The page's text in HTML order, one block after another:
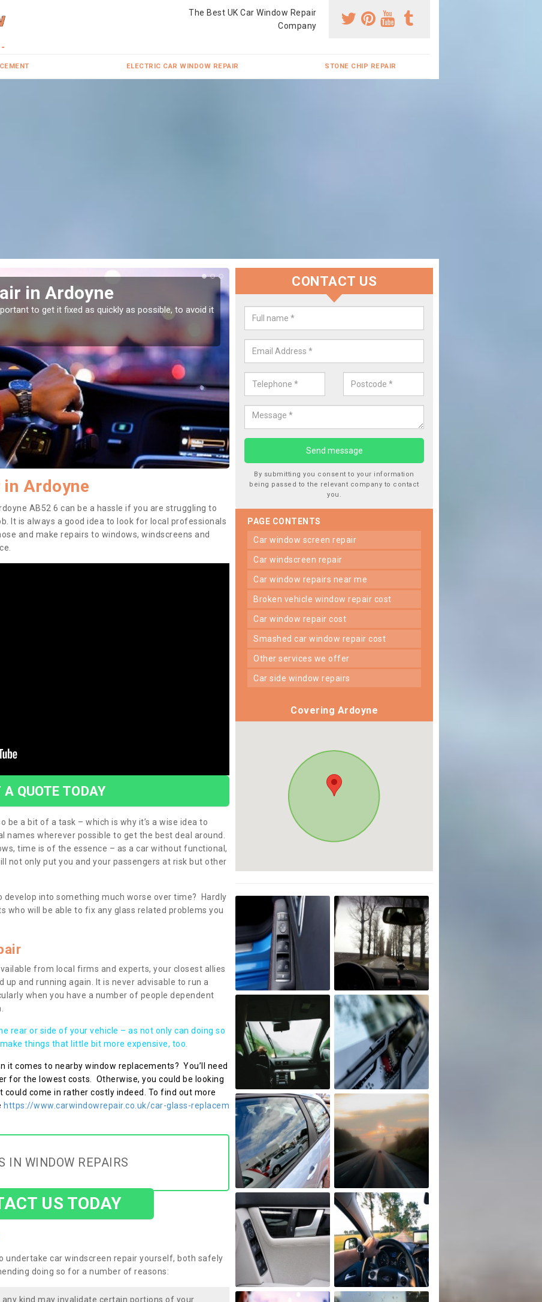
The Best UK Car Window Repair
Company
ELECTRIC CAR WINDOW REPAIR STONE CHIP REPAIR
in Ardoyne
to get it fixed as quickly as possible, to avoid it
Car Window Screen Damage in
Damages can occur from a number of things and they are a hazard if they
as they can get worse.
in Ardoyne
AB52 6 can be a hassle if you are struggling to
It is always a good idea to look for local professionals
and make repairs to windows, windscreens and
A QUOTE TODAY
be a bit of a task – which is why it’s a wise idea to
names wherever possible to get the best deal around.
time is of the essence – as a car without functional,
not only put you and your passengers at risk but other
develop into something much worse over time? Hardly
who will be able to fix any glass related problems you
from local firms and experts, your closest allies
up and running again. It is never advisable to run a
when you have a number of people dependent
rear or side of your vehicle – as not only can doing so
things that little bit more expensive, too.
it comes to nearby window replacements? You’ll need
for the lowest costs. Otherwise, you could be looking
come in rather costly indeed. To find out more
https://www.carwindowrepair.co.uk/car-glass-replacem
IN WINDOW REPAIRS
US TODAY
undertake car windscreen repair yourself, both safely
doing so for a number of reasons:
kind may invalidate certain portions of your
CONTACT US
By submitting you consent to your information
being passed to the relevant company to contact
you.
PAGE CONTENTS
car window screen repair
car windscreen repair
car window repairs near me
broken vehicle window repair cost
car window repair cost
smashed car window repair cost
other services we offer
car side window repairs
Covering Ardoyne